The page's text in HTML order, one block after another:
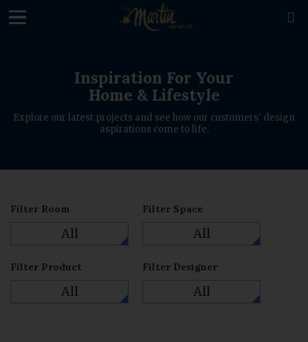

Inspiration For Your
Home & Lifestyle
Explore our latest projects and see how our customers' design
aspirations come to life.
Filter Room
All
Filter Space
All
Filter Product
All
Filter Designer
All
loading